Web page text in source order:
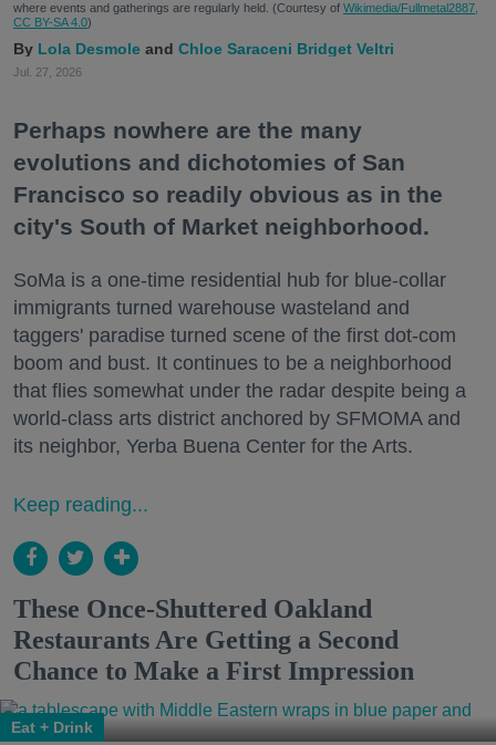
where events and gatherings are regularly held. (Courtesy of Wikimedia/Fullmetal2887,
CC BY-SA 4.0)
Lola Desmole Chloe Saraceni Bridget Veltri
Jul. 27, 2026
Perhaps nowhere are the many
evolutions and dichotomies of San
Francisco so readily obvious as in the
city's South of Market neighborhood.
SoMa is a one-time residential hub for blue-collar
immigrants turned warehouse wasteland and
taggers' paradise turned scene of the first dot-com
boom and bust. It continues to be a neighborhood
that flies somewhat under the radar despite being a
world-class arts district anchored by SFMOMA and
its neighbor, Yerba Buena Center for the Arts.
Keep reading...
These Once-Shuttered Oakland
Restaurants Are Getting a Second
Chance to Make a First Impression
Eat + Drink